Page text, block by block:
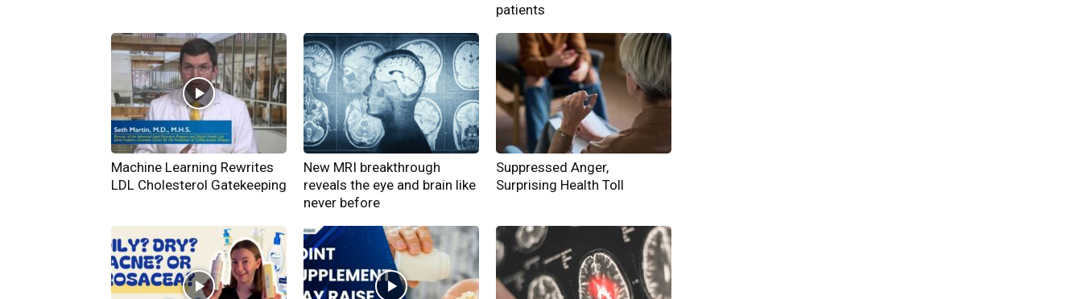
patients
Machine Learning Rewrites
LDL Cholesterol Gatekeeping
New MRI breakthrough
reveals the eye and brain like
never before
Suppressed Anger,
Surprising Health Toll